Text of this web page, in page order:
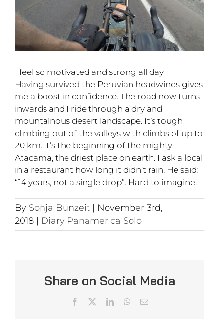
I feel so motivated and strong all day
Having survived the Peruvian headwinds gives
me a boost in confidence. The road now turns
inwards and I ride through a dry and
mountainous desert landscape. It’s tough
climbing out of the valleys with climbs of up to
20 km. It’s the beginning of the mighty
Atacama, the driest place on earth. I ask a local
in a restaurant how long it didn’t rain. He said:
“14 years, not a single drop”. Hard to imagine.
By Sonja Bunzeit | November 3rd,
2018 | Diary Panamerica Solo
Share on Social Media
Facebook LinkedInWhatsApp
Email